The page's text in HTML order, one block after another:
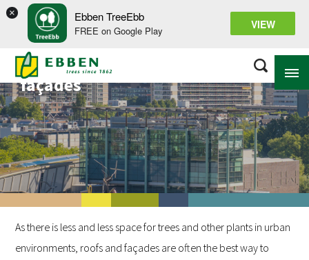
× Ebben TreeEbb
FREE on Google Play VIEW
ABOUT EBBEN
SOLUTIONS
RANGE
KNOWLEDGE BASE
Projects on roofs and
façades
As there is less and less space for trees and other plants in urban
environments, roofs and façades are often the best way to